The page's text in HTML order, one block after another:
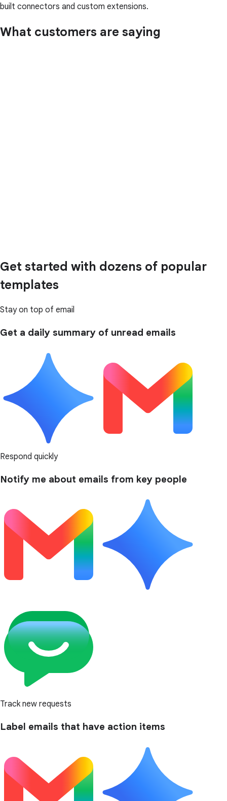
built connectors and custom extensions.
What customers are saying
Get started with dozens of popular
templates
Stay on top of email
Get a daily summary of unread emails
Respond quickly
Notify me about emails from key people
Track new requests
Label emails that have action items